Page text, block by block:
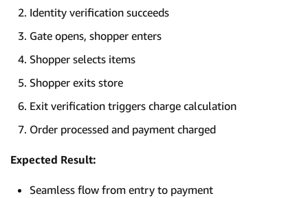
Identity verification succeeds
Gate opens, shopper enters
Shopper selects items
Shopper exits store
Exit verification triggers charge calculation
Order processed and payment charged
Expected Result:
Seamless flow from entry to payment